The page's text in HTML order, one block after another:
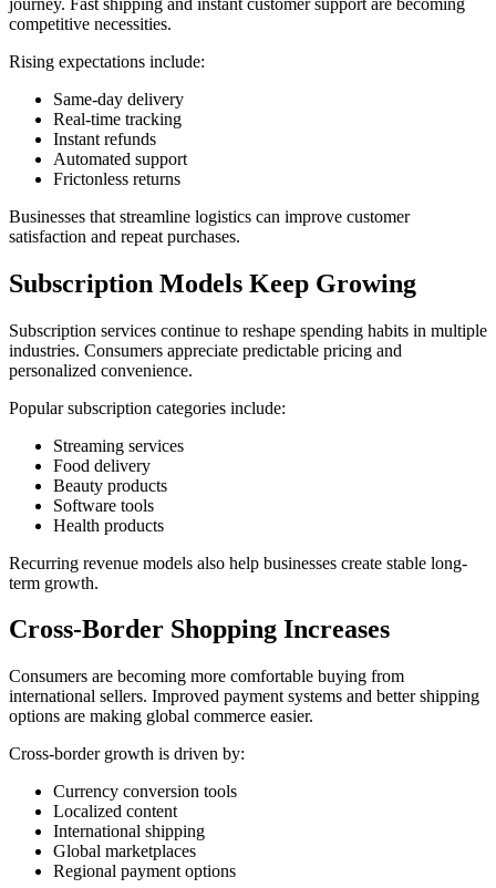
competitive necessities.
Rising expectations include:
Same-day delivery
Real-time tracking
Instant refunds
Automated support
Frictonless returns
Businesses that streamline logistics can improve customer
satisfaction and repeat purchases.
Subscription Models Keep Growing
Subscription services continue to reshape spending habits in multiple
industries. Consumers appreciate predictable pricing and
personalized convenience.
Popular subscription categories include:
Streaming services
Food delivery
Beauty products
Software tools
Health products
Recurring revenue models also help businesses create stable long-
term growth.
Cross-Border Shopping Increases
Consumers are becoming more comfortable buying from
international sellers. Improved payment systems and better shipping
options are making global commerce easier.
Cross-border growth is driven by:
Currency conversion tools
Localized content
International shipping
Global marketplaces
Regional payment options